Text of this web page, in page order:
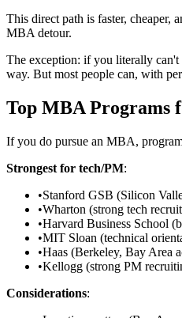
This direct path is faster, cheaper,
MBA detour.
The exception: if you literally
way. But most people can, with
Top MBA Programs
If you do pursue an MBA,
Strongest for tech/PM:
•Stanford GSB (Silicon
•Wharton (strong tech
•Harvard Business School
•MIT Sloan (technical
•Haas (Berkeley, Bay Area
•Kellogg (strong PM
Considerations: